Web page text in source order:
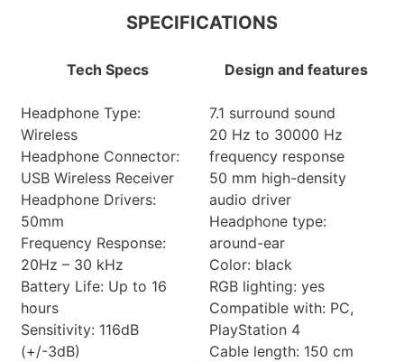
SPECIFICATIONS
Tech Specs
Headphone Type:
Wireless
Headphone Connector:
USB Wireless Receiver
Headphone Drivers:
50mm
Frequency Response:
20Hz – 30 kHz
Battery Life: Up to 16
hours
Sensitivity: 116dB
(+/-3dB)
Design and features
7.1 surround sound
20 Hz to 30000 Hz
frequency response
50 mm high-density
audio driver
Headphone type:
around-ear
Color: black
RGB lighting: yes
Compatible with: PC,
PlayStation 4
Cable length: 150 cm